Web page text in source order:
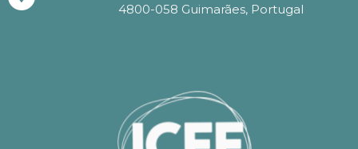
4800-058 Guimarães, Portugal